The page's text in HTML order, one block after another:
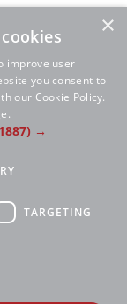
×
improve user
you consent to
our Cookie Policy.
→
TARGETING